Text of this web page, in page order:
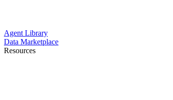
Agent Library
Data Marketplace
Resources